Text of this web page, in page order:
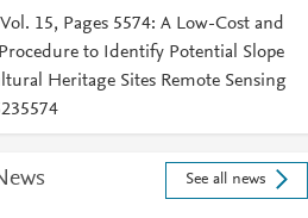
15, Pages 5574: A Low-Cost and
to Identify Potential Slope
Heritage Sites Remote Sensing
See all news